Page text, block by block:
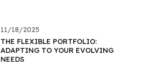
11/18/2025
THE FLEXIBLE PORTFOLIO:
ADAPTING TO YOUR EVOLVING
NEEDS